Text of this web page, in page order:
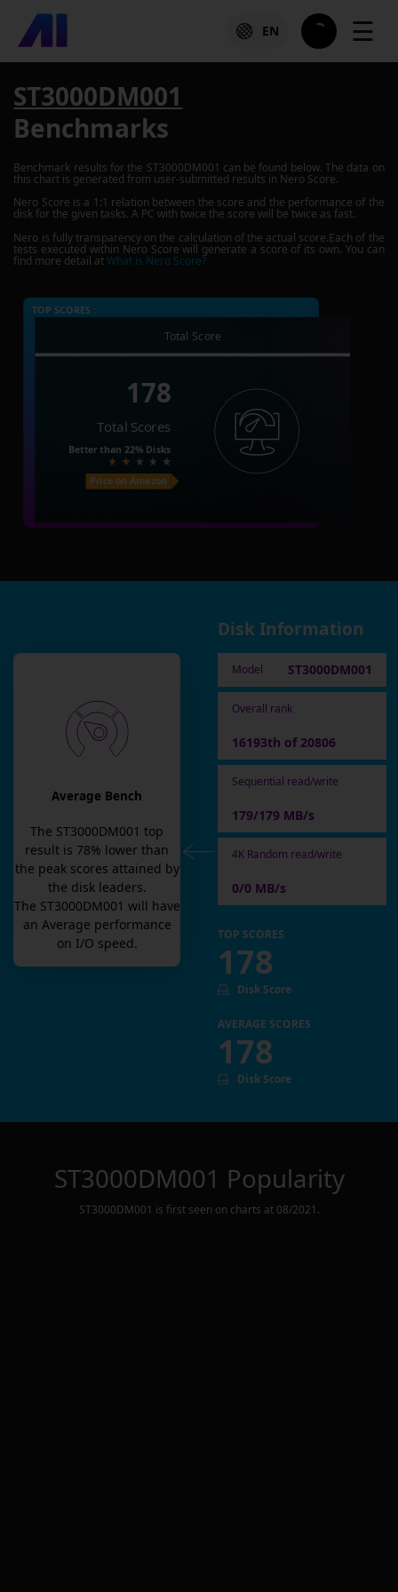
EN ☰
ST3000DM001
Benchmarks
Benchmark results for the ST3000DM001 can be found below. The data on
this chart is generated from user-submitted results in Nero Score.
Nero Score is a 1:1 relation between the score and the performance of the
disk for the given tasks. A PC with twice the score will be twice as fast.
Nero is fully transparency on the calculation of the actual score.Each of the
tests executed within Nero Score will generate a score of its own. You can
find more detail atWhat is Nero Score?
TOP SCORES :
Total Score
178
Total Scores
Better than 22% Disks
Price on Amazon
Average Bench
The ST3000DM001 top
result is 78% lower than
the peak scores attained by
the disk leaders.
The ST3000DM001 will have
an Average performance
on I/O speed.
Disk Information
Model ST3000DM001
Overall rank
16193th of 20806
Sequential read/write
179/179 MB/s
4K Random read/write
0/0 MB/s
TOP SCORES
178
Disk Score
AVERAGE SCORES
178
Disk Score
ST3000DM001 Popularity
ST3000DM001 is first seen on charts at 08/2021 .